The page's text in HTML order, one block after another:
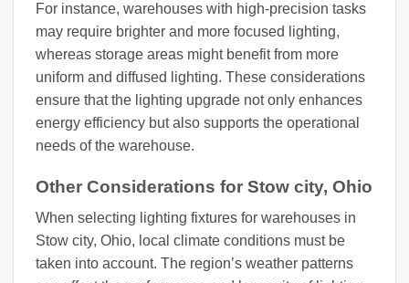
For instance, warehouses with high-precision tasks
may require brighter and more focused lighting,
whereas storage areas might benefit from more
uniform and diffused lighting. These considerations
ensure that the lighting upgrade not only enhances
energy efficiency but also supports the operational
needs of the warehouse.
Other Considerations for Stow city, Ohio
When selecting lighting fixtures for warehouses in
Stow city, Ohio, local climate conditions must be
taken into account. The region’s weather patterns